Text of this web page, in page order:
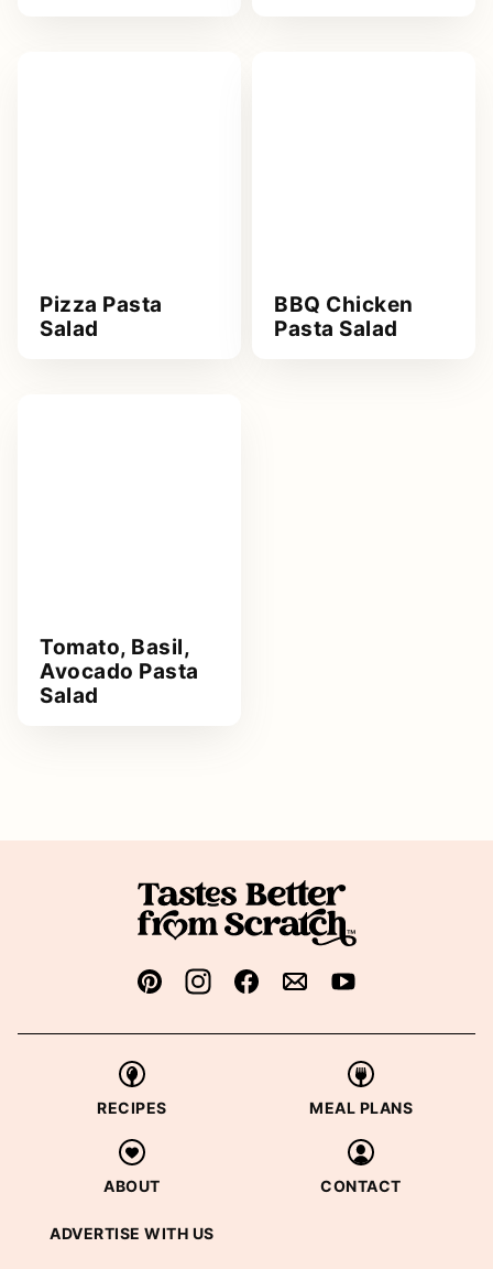
Pizza Pasta
Salad
BBQ Chicken
Pasta Salad
Tomato, Basil,
Avocado Pasta
Salad
RECIPES MEAL PLANS
ABOUT CONTACT
ADVERTISE WITH US